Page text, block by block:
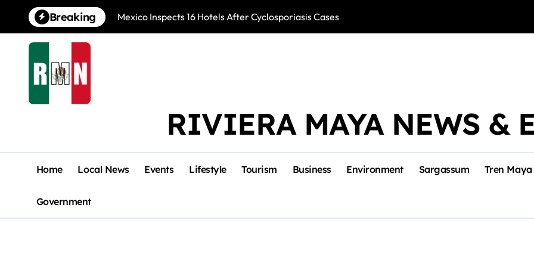
content
Breaking Mexico Inspects 16 Hotels After Cyclosporiasis Cases Río Lagartos,
RIVIERA MAYA NEWS &
Home Local News Events Lifestyle Tourism Business Environment Sargassum Tren Maya
Government